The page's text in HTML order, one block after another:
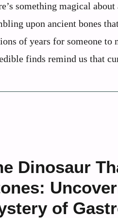
something magical
upon ancient bones
of years for someone to
finds remind us that
Dinosaur
of